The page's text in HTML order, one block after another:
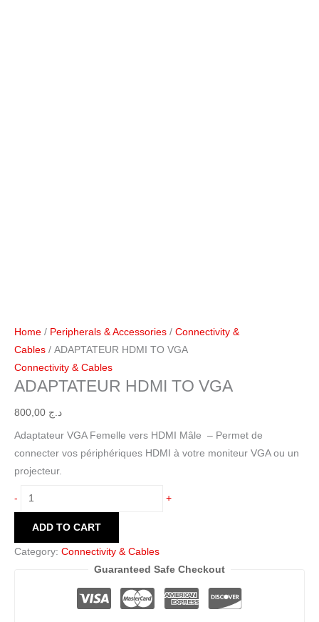
Home / Peripherals & Accessories / Connectivity &
Cables / ADAPTATEUR HDMI TO VGA
Connectivity & Cables
ADAPTATEUR HDMI TO VGA
د.ج
Adaptateur VGA Femelle vers HDMI Mâle – Permet de
connecter vos périphériques HDMI à votre moniteur VGA ou un
projecteur.
- +
ADD TO CART
Category: Connectivity & Cables
Guaranteed Safe Checkout